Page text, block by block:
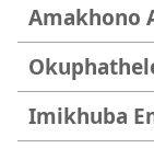
Amakhono
Imikhuba